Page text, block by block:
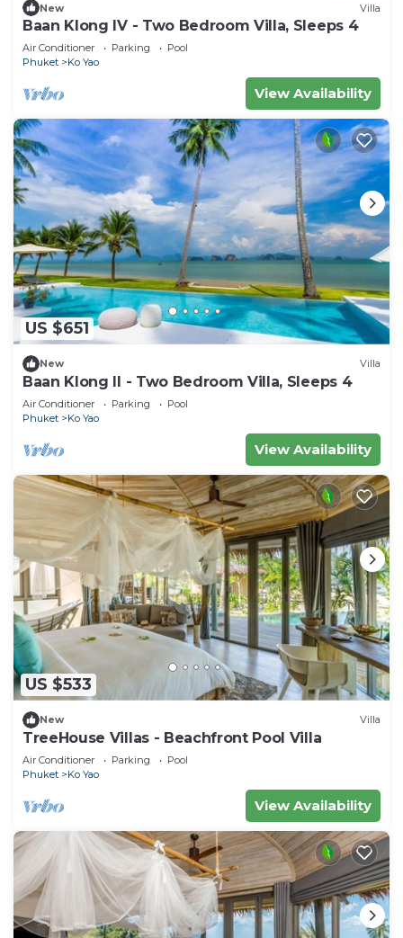
New Villa
Baan Klong IV - Two Bedroom Villa, Sleeps 4
Air Conditioner Parking
Pool
Phuket
Ko Yao
View Availability
US $651
New Villa
Baan Klong II - Two Bedroom Villa, Sleeps 4
Air Conditioner Parking
Pool
Phuket
Ko Yao
View Availability
US $533
New Villa
TreeHouse Villas - Beachfront Pool Villa
Air Conditioner Parking
Pool
Phuket
Ko Yao
View Availability